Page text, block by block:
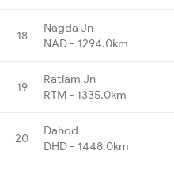
18
Nagda Jn
NAD - 1294.0km
19
Ratlam Jn
RTM - 1335.0km
20
Dahod
DHD - 1448.0km